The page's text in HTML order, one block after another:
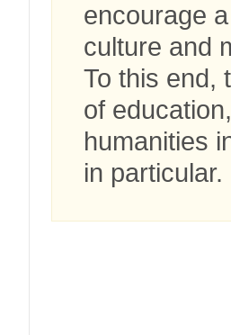
encourage
culture and
To this end,
of
humanities
in particular.